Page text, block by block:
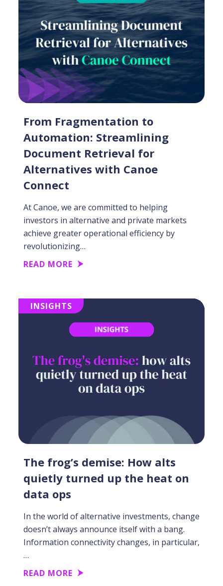
From Fragmentation to
Automation: Streamlining
Document Retrieval for
Alternatives with Canoe
Connect
At Canoe, we are committed to helping
investors in alternative and private markets
achieve greater operational efficiency by
revolutionizing…
READ MORE
INSIGHTS
The frog’s demise: How alts
quietly turned up the heat on
data ops
In the world of alternative investments, change
doesn’t always announce itself with a bang.
Information connectivity changes, in particular,
…
READ MORE